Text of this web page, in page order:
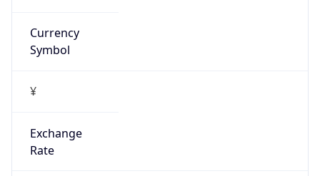
Currency
Symbol
¥
Exchange
Rate